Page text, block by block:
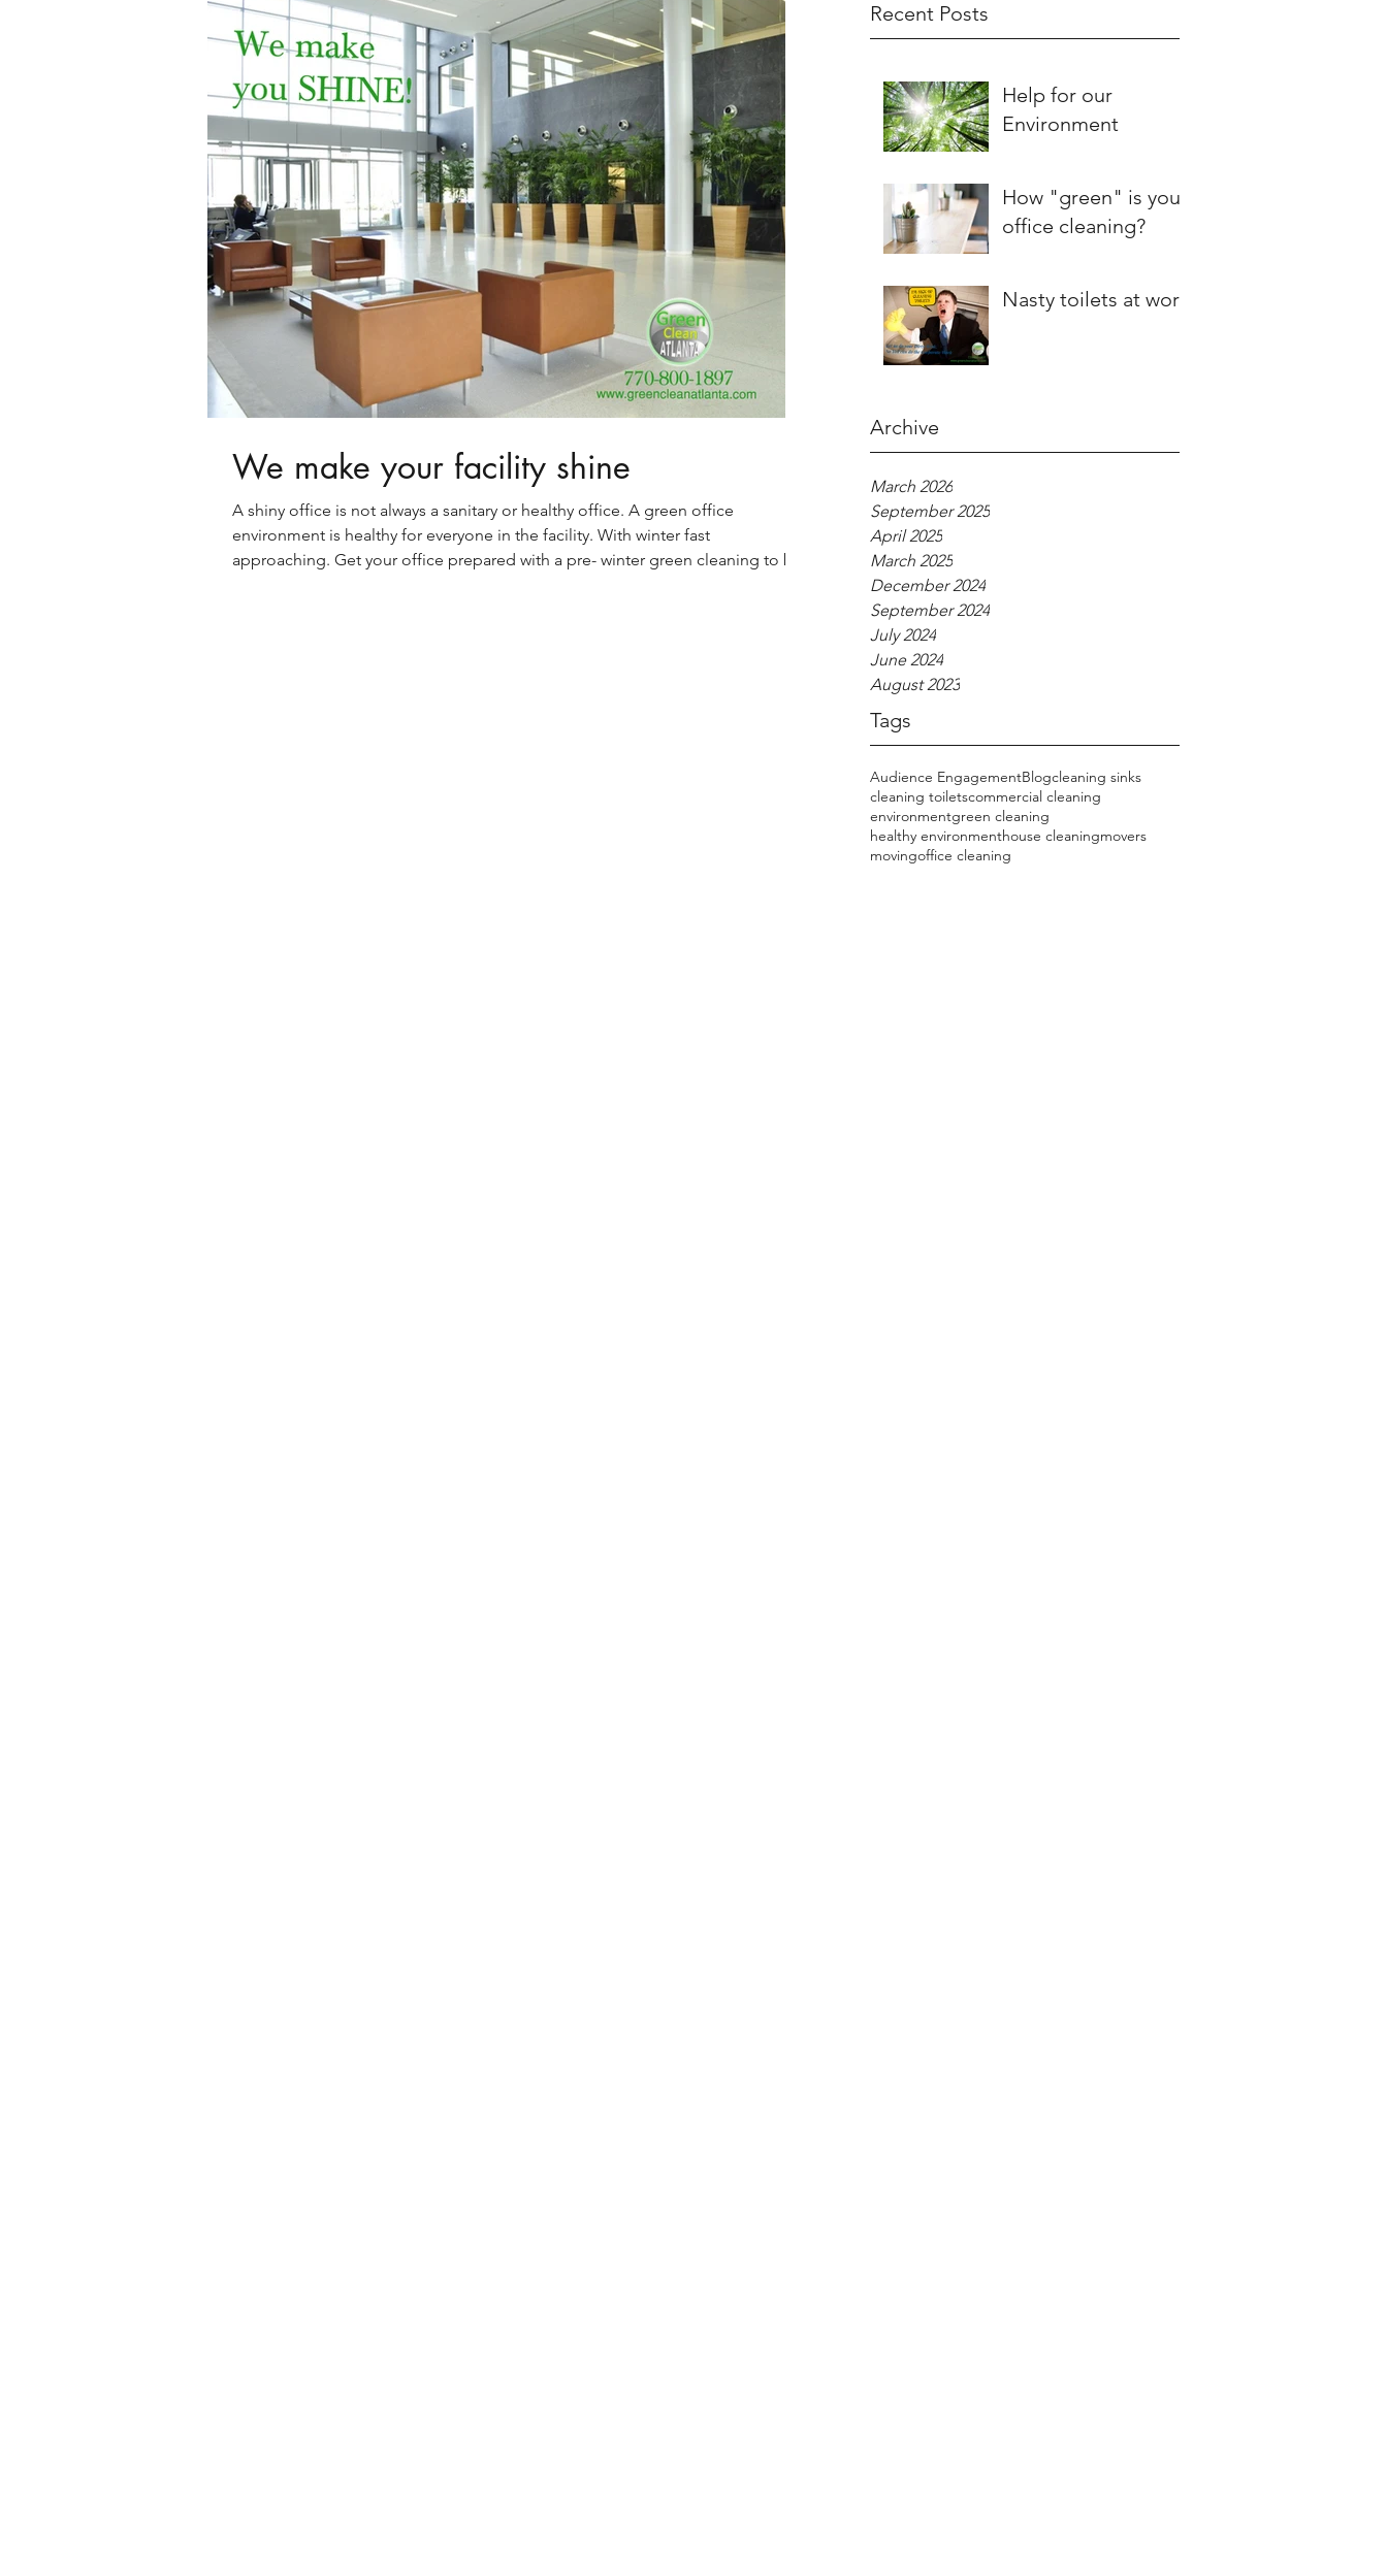
We make your facility shine
A shiny office is not always a sanitary or healthy office. A green office
environment is healthy for everyone in the facility. With winter fast
approaching. Get your office prepared with a pre- winter green cleaning to be
Recent Posts
Help for our
Environment
How "green" is your
office cleaning?
Nasty toilets at work
Archive
March 2026
September 2025
April 2025
March 2025
December 2024
September 2024
July 2024
June 2024
August 2023
Tags
Audience EngagementBlogcleaning sinks
cleaning toiletscommercial cleaning
environmentgreen cleaning
healthy environmenthouse cleaningmovers
movingoffice cleaning